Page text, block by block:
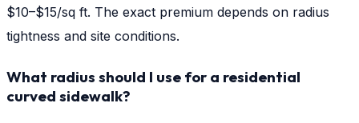
$10–$15/sq ft. The exact premium depends on radius
tightness and site conditions.
What radius should I use for a residential
curved sidewalk?